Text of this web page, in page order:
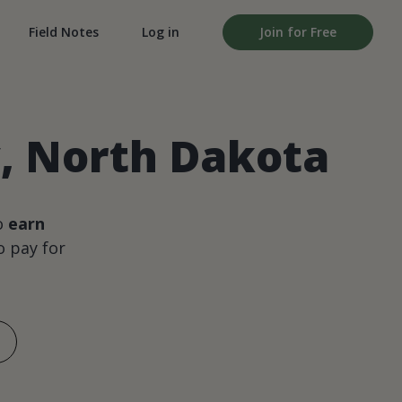
Field Notes Log in Join for Free
North Dakota
earn
pay for